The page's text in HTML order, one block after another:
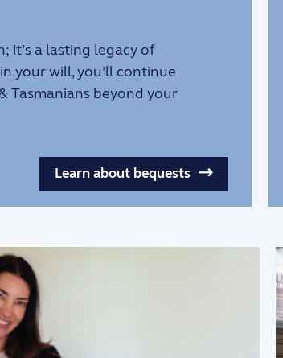
it’s a lasting legacy of
your will, you’ll continue
Tasmanians beyond your
Learn about bequests